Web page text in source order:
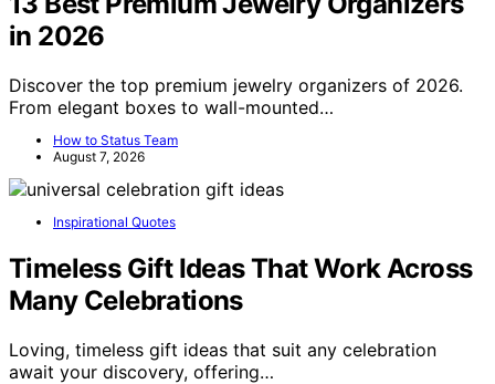
in 2026
Discover the top premium jewelry organizers of 2026.
From elegant boxes to wall-mounted…
How to Status Team
August 7, 2026
Inspirational Quotes
Timeless Gift Ideas That Work Across
Many Celebrations
Loving, timeless gift ideas that suit any celebration
await your discovery, offering…